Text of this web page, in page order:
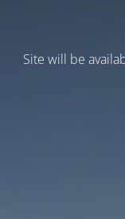
Site will be